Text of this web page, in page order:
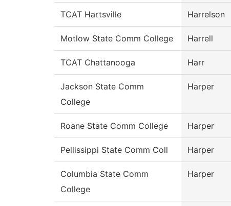
TCAT Hartsville Harrelson
Motlow State Comm College Harrell
TCAT Chattanooga Harr
Jackson State Comm
College
Harper
Roane State Comm College Harper
Pellissippi State Comm Coll Harper
Columbia State Comm
College
Harper